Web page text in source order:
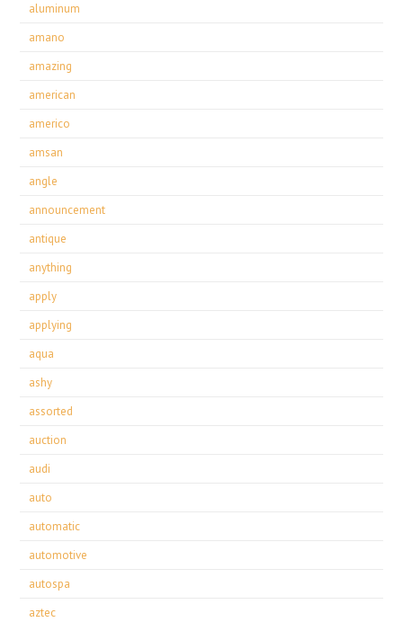
aluminum
amano
amazing
american
americo
amsan
angle
announcement
antique
anything
apply
applying
aqua
ashy
assorted
auction
audi
auto
automatic
automotive
autospa
aztec